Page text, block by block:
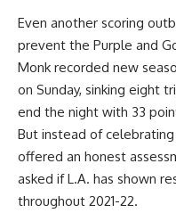
Even another scoring
prevent the Purple and
Monk recorded new
on Sunday, sinking eight
end the night with 33
But instead of
offered an honest
asked if L.A. has shown
throughout 2021-22.